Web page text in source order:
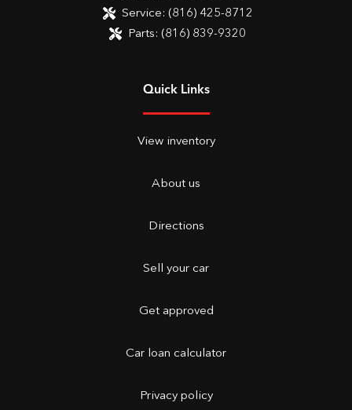
Service: (816) 425-8712
Parts: (816) 839-9320
Quick Links
View inventory
About us
Directions
Sell your car
Get approved
Car loan calculator
Privacy policy